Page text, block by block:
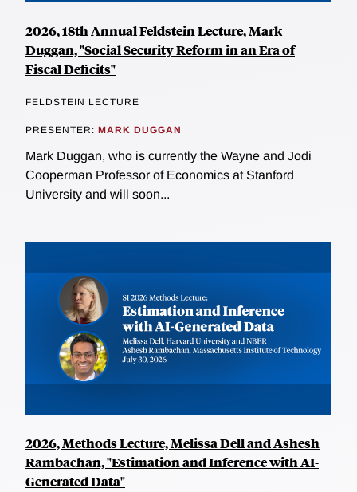
2026, 18th Annual Feldstein Lecture, Mark
Duggan, "Social Security Reform in an Era of
Fiscal Deficits"
FELDSTEIN LECTURE
PRESENTER: MARK DUGGAN
Mark Duggan, who is currently the Wayne and Jodi
Cooperman Professor of Economics at Stanford
University and will soon...
2026, Methods Lecture, Melissa Dell and Ashesh
Rambachan, "Estimation and Inference with AI-
Generated Data"